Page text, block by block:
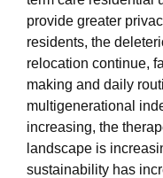
provide greater
residents, the
relocation continue,
making and daily
multigenerational
increasing, the
landscape is
sustainability has